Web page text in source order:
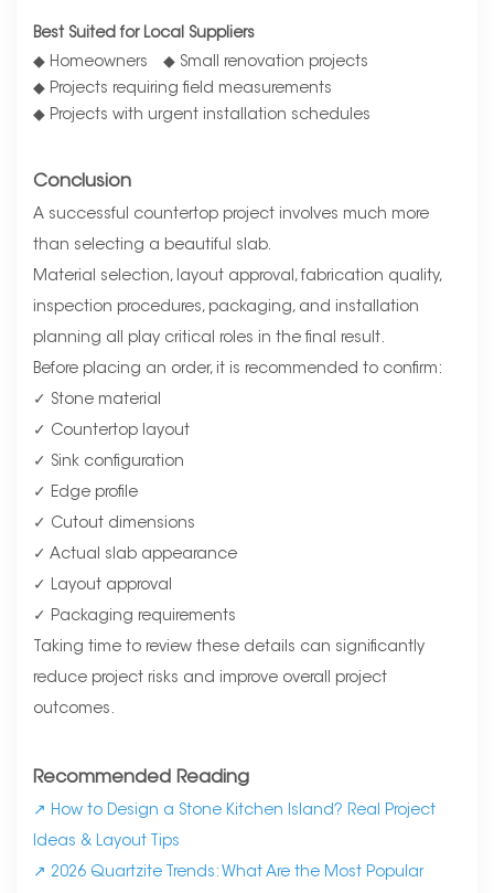
Best Suited for Local Suppliers
◆ Homeowners ◆ Small renovation projects
◆ Projects requiring field measurements
◆ Projects with urgent installation schedules
Conclusion
A successful countertop project involves much more
than selecting a beautiful slab.
Material selection, layout approval, fabrication quality,
inspection procedures, packaging, and installation
planning all play critical roles in the final result.
Before placing an order, it is recommended to confirm:
✓ Stone material
✓ Countertop layout
✓ Sink configuration
✓ Edge profile
✓ Cutout dimensions
✓ Actual slab appearance
✓ Layout approval
✓ Packaging requirements
Taking time to review these details can significantly
reduce project risks and improve overall project
outcomes.
Recommended Reading
↗ How to Design a Stone Kitchen Island? Real Project
Ideas & Layout Tips
↗ 2026 Quartzite Trends: What Are the Most Popular